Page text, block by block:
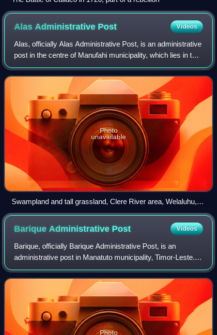
Alas Administrative Post Videos
Alas, officially Alas Administrative Post, is an administrative
post in the centre of Manufahi municipality, which lies in the
centre of Timor-Leste. Its seat or administrative centre is
Mahaquidan, a
Photo
unavailable
Swampland and tall grassland, Clere River area, Welaluhu,
Manufahi
Barique Administrative Post Videos
Barique, officially Barique Administrative Post, is an
administrative post in Manatuto municipality, Timor-Leste.
Its seat or administrative centre is the town of Uma Boco in
the suco of Uma Boco, and
Photo